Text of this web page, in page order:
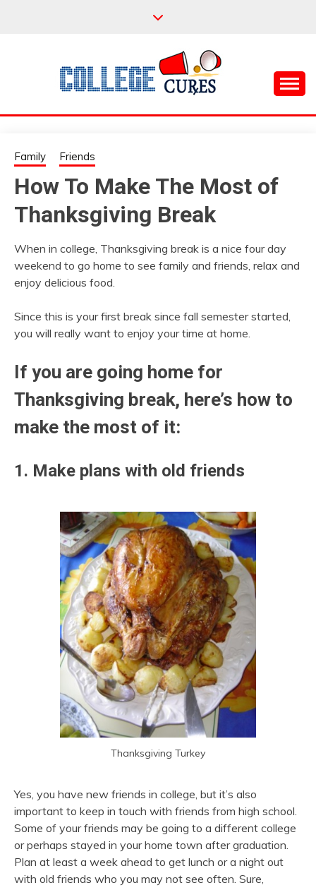
COLLEGE CURES
Family Friends
How To Make The Most of
Thanksgiving Break
When in college, Thanksgiving break is a nice four day
weekend to go home to see family and friends, relax and
enjoy delicious food.
Since this is your first break since fall semester started,
you will really want to enjoy your time at home.
If you are going home for
Thanksgiving break, here’s how to
make the most of it:
1. Make plans with old friends
Thanksgiving Turkey
Yes, you have new friends in college, but it’s also
important to keep in touch with friends from high school.
Some of your friends may be going to a different college
or perhaps stayed in your home town after graduation.
Plan at least a week ahead to get lunch or a night out
with old friends who you may not see often. Sure,